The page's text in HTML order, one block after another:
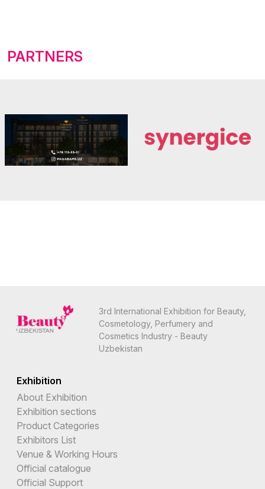
PARTNERS
3rd International Exhibition for Beauty,
Cosmetology, Perfumery and
Cosmetics Industry - Beauty
Uzbekistan
Exhibition
About Exhibition
Exhibition sections
Product Categories
Exhibitors List
Venue & Working Hours
Official catalogue
Official Support